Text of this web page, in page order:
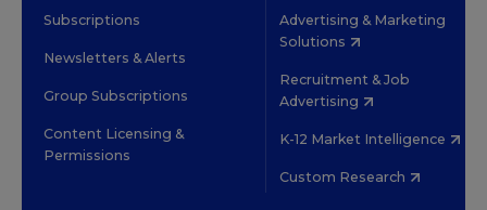
Subscriptions
Newsletters & Alerts
Group Subscriptions
Content Licensing &
Permissions
Advertising & Marketing
Solutions
Recruitment & Job
Advertising
K-12 Market Intelligence
Custom Research